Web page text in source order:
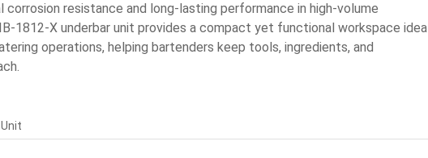
resistance and long-lasting performance in high-volume
1812-X underbar unit provides a compact yet functional workspace ideal
operations, helping bartenders keep tools, ingredients, and